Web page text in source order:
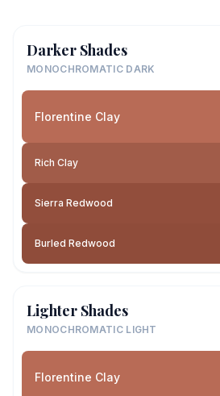
Darker Shades
MONOCHROMATIC DARK
Florentine Clay
Rich Clay
Sierra Redwood
Burled Redwood
Lighter Shades
MONOCHROMATIC LIGHT
Florentine Clay